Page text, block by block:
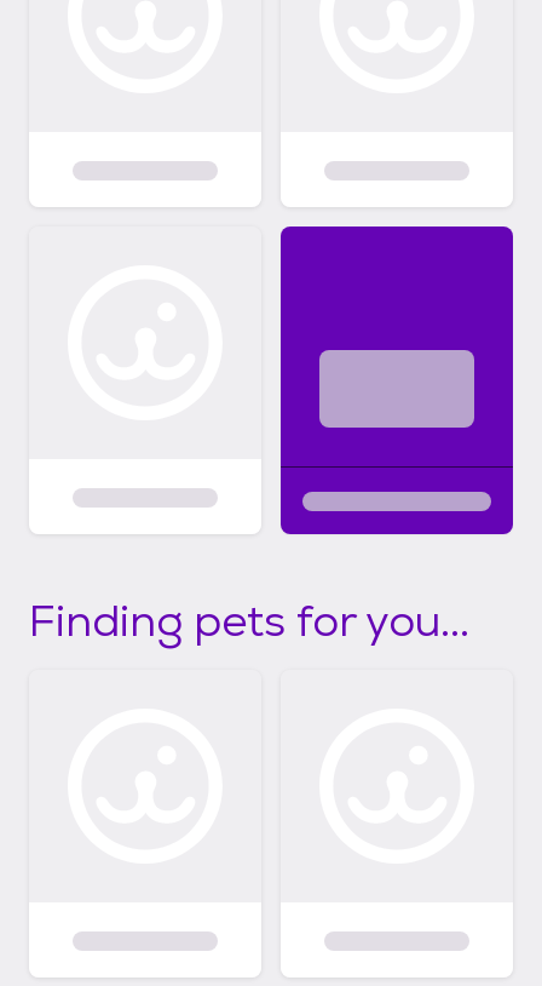
Finding pets for you...